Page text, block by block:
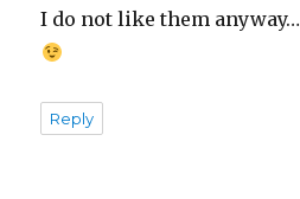
I do not like them anyway…
Reply